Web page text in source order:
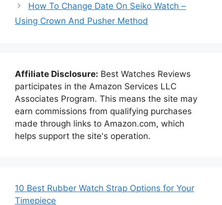
How To Change Date On Seiko Watch –
Using Crown And Pusher Method
Affiliate Disclosure: Best Watches Reviews
participates in the Amazon Services LLC
Associates Program. This means the site may
earn commissions from qualifying purchases
made through links to Amazon.com, which
helps support the site's operation.
10 Best Rubber Watch Strap Options for Your
Timepiece